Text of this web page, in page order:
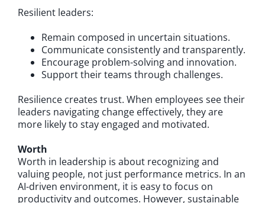
Resilient leaders:
Remain composed in uncertain situations.
Communicate consistently and transparently.
Encourage problem-solving and innovation.
Support their teams through challenges.
Resilience creates trust. When employees see their
leaders navigating change effectively, they are
more likely to stay engaged and motivated.
Worth
Worth in leadership is about recognizing and
valuing people, not just performance metrics. In an
AI-driven environment, it is easy to focus on
productivity and outcomes. However, sustainable